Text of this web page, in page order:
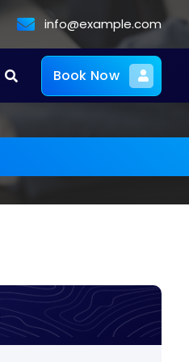
info@example.com
Book Now